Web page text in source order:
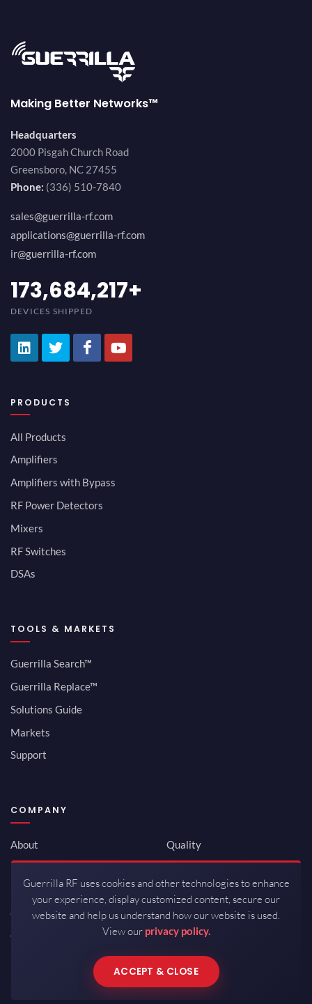
Making Better Networks™
Headquarters
2000 Pisgah Church Road
Greensboro, NC 27455
Phone: (336) 510-7840
sales@guerrilla-rf.com
applications@guerrilla-rf.com
ir@guerrilla-rf.com
184,210,530+
DEVICES SHIPPED
PRODUCTS
All Products
Amplifiers
Amplifiers with Bypass
RF Power Detectors
Mixers
RF Switches
DSAs
TOOLS & MARKETS
Guerrilla Search™
Guerrilla Replace™
Solutions Guide
Markets
Support
COMPANY
About
Newsroom
Investor Relations
Careers
Contact
Quality
ISO 9001:2015
Packaging / Mfg
Guerrilla RF uses cookies and other technologies to enhance
your experience, display customized content, secure our
website and help us understand how our website is used.
View our privacy policy.
ACCEPT & CLOSE